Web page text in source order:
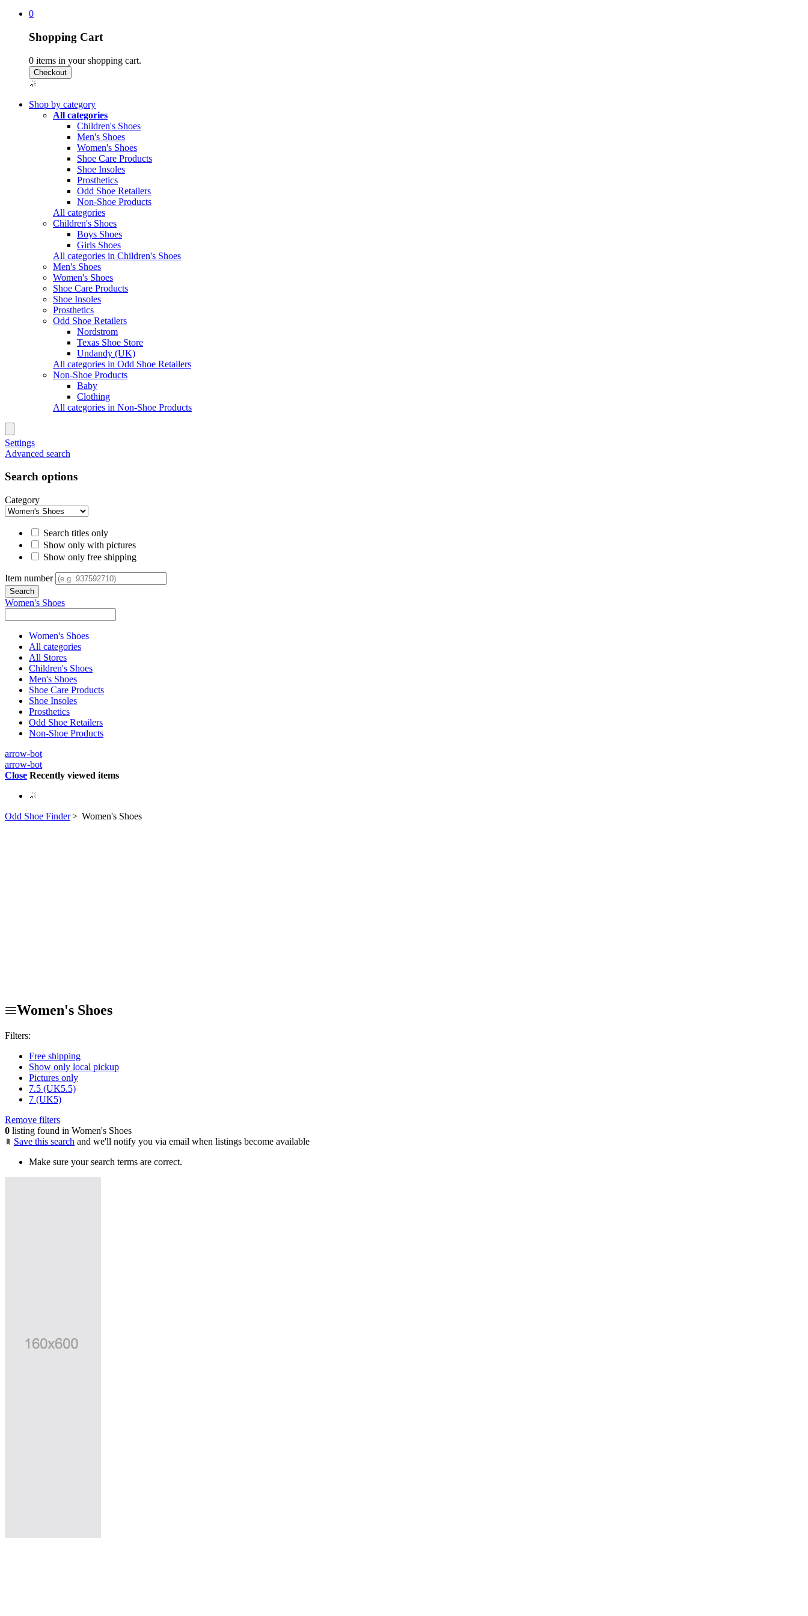
0
Shopping Cart
0 items in your shopping cart.
Shop by category
All categories
Children's Shoes
Men's Shoes
Women's Shoes
Shoe Care Products
Shoe Insoles
Prosthetics
Odd Shoe Retailers
Non-Shoe Products
All categories
Children's Shoes
Boys Shoes
Girls Shoes
All categories in Children's Shoes
Men's Shoes
Women's Shoes
Shoe Care Products
Shoe Insoles
Prosthetics
Odd Shoe Retailers
Nordstrom
Texas Shoe Store
Undandy (UK)
All categories in Odd Shoe Retailers
Non-Shoe Products
Baby
Clothing
All categories in Non-Shoe Products
Settings
Advanced search
Search options
Category
Search titles only
Show only with pictures
Show only free shipping
Item number
Women's Shoes
Women's Shoes
All categories
All Stores
Children's Shoes
Men's Shoes
Shoe Care Products
Shoe Insoles
Prosthetics
Odd Shoe Retailers
Non-Shoe Products
arrow-bot
arrow-bot
Close Recently viewed items
Odd Shoe Finder> Women's Shoes
Women's Shoes
Filters:
Free shipping
Show only local pickup
Pictures only
7.5 (UK5.5)
7 (UK5)
Remove filters
0 listing found in Women's Shoes
Save this search and we'll notify you via email when listings become available
Make sure your search terms are correct.